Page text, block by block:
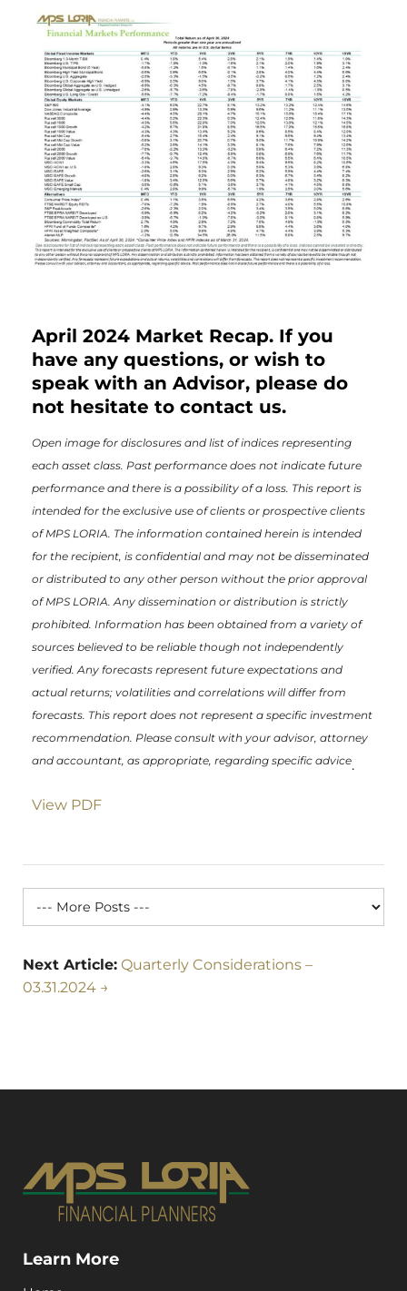
April 2024 Market Recap. If you
have any questions, or wish to
speak with an Advisor, please do
not hesitate to contact us.
Open image for disclosures and list of indices representing
each asset class. Past performance does not indicate future
performance and there is a possibility of a loss. This report is
intended for the exclusive use of clients or prospective clients
of MPS LORIA. The information contained herein is intended
for the recipient, is confidential and may not be disseminated
or distributed to any other person without the prior approval
of MPS LORIA. Any dissemination or distribution is strictly
prohibited. Information has been obtained from a variety of
sources believed to be reliable though not independently
verified. Any forecasts represent future expectations and
actual returns; volatilities and correlations will differ from
forecasts. This report does not represent a specific investment
recommendation. Please consult with your advisor, attorney
and accountant, as appropriate, regarding specific advice.
View PDF
Next Article: Quarterly Considerations –
03.31.2024 →
Learn More